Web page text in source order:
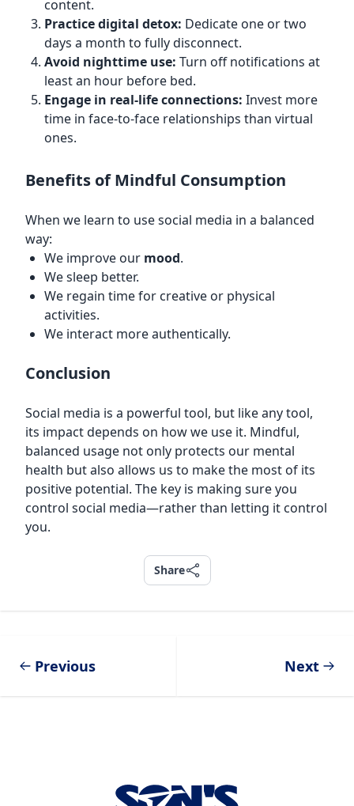
content.
Practice digital detox: Dedicate one or two
days a month to fully disconnect.
Avoid nighttime use: Turn off notifications at
least an hour before bed.
Engage in real-life connections: Invest more
time in face-to-face relationships than virtual
ones.
Benefits of Mindful Consumption
When we learn to use social media in a balanced
way:
We improve our mood.
We sleep better.
We regain time for creative or physical
activities.
We interact more authentically.
Conclusion
Social media is a powerful tool, but like any tool,
its impact depends on how we use it. Mindful,
balanced usage not only protects our mental
health but also allows us to make the most of its
positive potential. The key is making sure you
control social media—rather than letting it control
you.
Share
Share
Previous Next